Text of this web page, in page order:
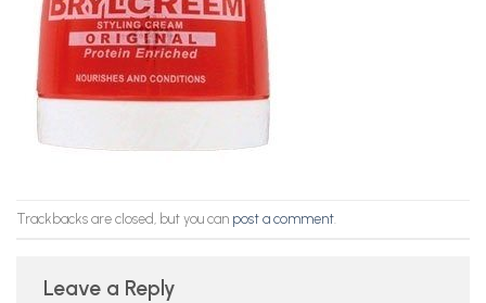
Trackbacks are closed, but you can post a comment
Leave a Reply